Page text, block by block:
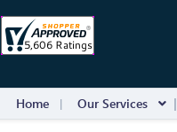
Home Our Services